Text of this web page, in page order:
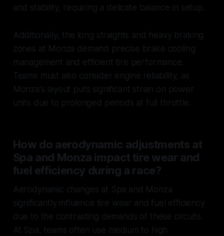
and stability, requiring a delicate balance in setup.
Additionally, the long straights and heavy braking
zones at Monza demand precise brake cooling
management and efficient tire performance.
Teams must also consider engine reliability, as
Monza's layout puts significant strain on power
units due to prolonged periods at full throttle.
How do aerodynamic adjustments at
Spa and Monza impact tire wear and
fuel efficiency during a race?
Aerodynamic changes at Spa and Monza
significantly influence tire wear and fuel efficiency
due to the contrasting demands of these circuits.
At Spa, teams often use medium to high